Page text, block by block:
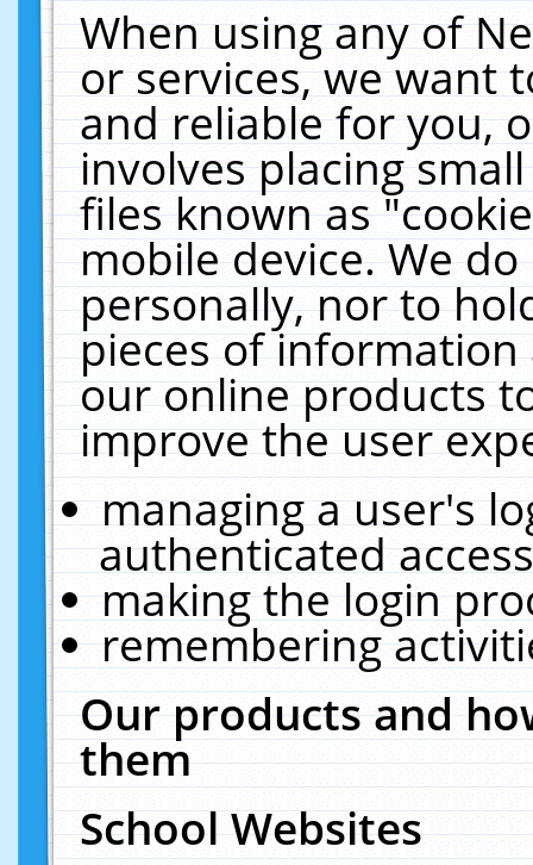
When using any of
or services, we want
and reliable for you,
involves placing
files known as
mobile device. We
personally, nor to
pieces of
our online products
improve the user
managing a user's
authenticated
making the login
remembering
Our products and
them
School Websites